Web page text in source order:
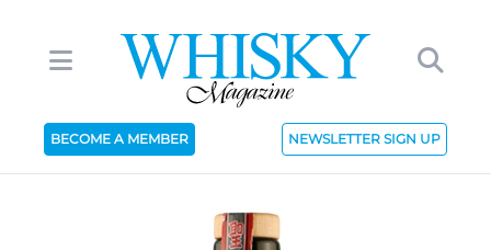
BECOME A MEMBER NEWSLETTER SIGN UP